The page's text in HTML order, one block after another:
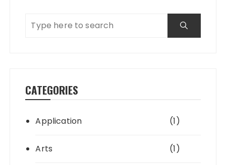
CATEGORIES
Application (1)
Arts (1)